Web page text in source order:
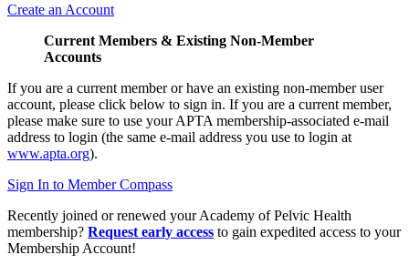
Create an Account
Current Members & Existing Non-Member
Accounts
If you are a current member or have an existing non-member user
account, please click below to sign in. If you are a current member,
please make sure to use your APTA membership-associated e-mail
address to login (the same e-mail address you use to login at
www.apta.org).
Sign In to Member Compass
Recently joined or renewed your Academy of Pelvic Health
membership? Request early access to gain expedited access to your
Membership Account!